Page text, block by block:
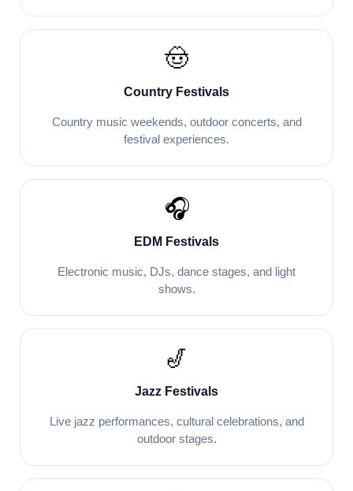
🤠
Country Festivals
Country music weekends, outdoor concerts, and
festival experiences.
🎧
EDM Festivals
Electronic music, DJs, dance stages, and light
shows.
🎷
Jazz Festivals
Live jazz performances, cultural celebrations, and
outdoor stages.